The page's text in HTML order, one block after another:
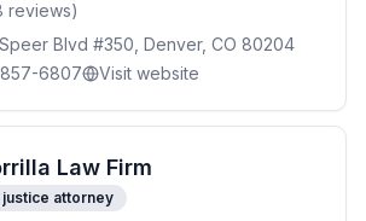
reviews)
Speer Blvd #350, Denver, CO 80204
6807
Visit website
Law Firm
justice attorney